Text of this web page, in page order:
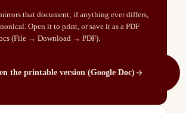
that document; if anything ever differs,
Open it to print, or save it as a PDF
(File → Download → PDF).
the printable version (Google Doc)